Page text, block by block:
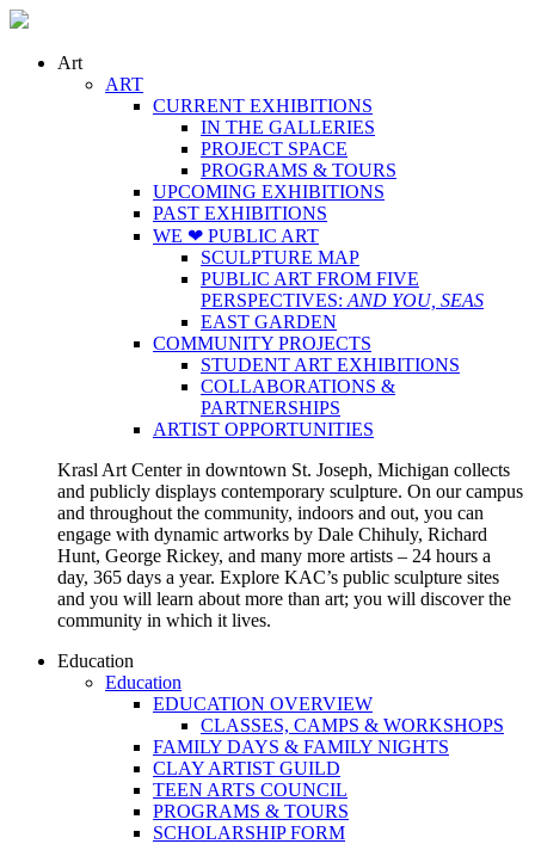
Art
ART
CURRENT EXHIBITIONS
IN THE GALLERIES
PROJECT SPACE
PROGRAMS & TOURS
UPCOMING EXHIBITIONS
PAST EXHIBITIONS
WE ❤ PUBLIC ART
SCULPTURE MAP
PUBLIC ART FROM FIVE
PERSPECTIVES: AND YOU, SEAS
EAST GARDEN
COMMUNITY PROJECTS
STUDENT ART EXHIBITIONS
COLLABORATIONS &
PARTNERSHIPS
ARTIST OPPORTUNITIES
Krasl Art Center in downtown St. Joseph, Michigan collects
and publicly displays contemporary sculpture. On our campus
and throughout the community, indoors and out, you can
engage with dynamic artworks by Dale Chihuly, Richard
Hunt, George Rickey, and many more artists – 24 hours a
day, 365 days a year. Explore KAC’s public sculpture sites
and you will learn about more than art; you will discover the
community in which it lives.
Education
Education
EDUCATION OVERVIEW
CLASSES, CAMPS & WORKSHOPS
FAMILY DAYS & FAMILY NIGHTS
CLAY ARTIST GUILD
TEEN ARTS COUNCIL
PROGRAMS & TOURS
SCHOLARSHIP FORM